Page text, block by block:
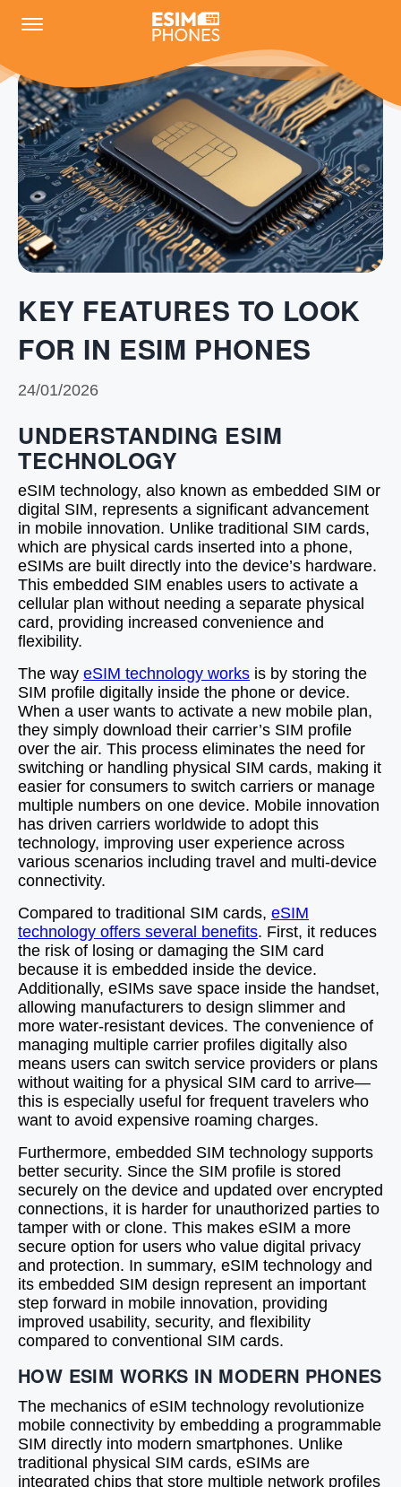
KEY FEATURES TO LOOK
FOR IN ESIM PHONES
24/01/2026
UNDERSTANDING ESIM
TECHNOLOGY
eSIM technology, also known as embedded SIM or
digital SIM, represents a significant advancement
in mobile innovation. Unlike traditional SIM cards,
which are physical cards inserted into a phone,
eSIMs are built directly into the device’s hardware.
This embedded SIM enables users to activate a
cellular plan without needing a separate physical
card, providing increased convenience and
flexibility.
The way eSIM technology works is by storing the
SIM profile digitally inside the phone or device.
When a user wants to activate a new mobile plan,
they simply download their carrier’s SIM profile
over the air. This process eliminates the need for
switching or handling physical SIM cards, making it
easier for consumers to switch carriers or manage
multiple numbers on one device. Mobile innovation
has driven carriers worldwide to adopt this
technology, improving user experience across
various scenarios including travel and multi-device
connectivity.
Compared to traditional SIM cards, eSIM
technology offers several benefits. First, it reduces
the risk of losing or damaging the SIM card
because it is embedded inside the device.
Additionally, eSIMs save space inside the handset,
allowing manufacturers to design slimmer and
more water-resistant devices. The convenience of
managing multiple carrier profiles digitally also
means users can switch service providers or plans
without waiting for a physical SIM card to arrive—
this is especially useful for frequent travelers who
want to avoid expensive roaming charges.
Furthermore, embedded SIM technology supports
better security. Since the SIM profile is stored
securely on the device and updated over encrypted
connections, it is harder for unauthorized parties to
tamper with or clone. This makes eSIM a more
secure option for users who value digital privacy
and protection. In summary, eSIM technology and
its embedded SIM design represent an important
step forward in mobile innovation, providing
improved usability, security, and flexibility
compared to conventional SIM cards.
HOW ESIM WORKS IN MODERN PHONES
The mechanics of eSIM technology revolutionize
mobile connectivity by embedding a programmable
SIM directly into modern smartphones. Unlike
traditional physical SIM cards, eSIMs are
integrated chips that store multiple network profiles